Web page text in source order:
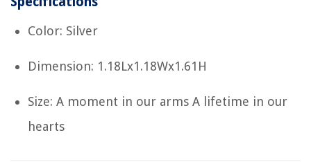
Color: Silver
Dimension: 1.18Lx1.18Wx1.61H
Size: A moment in our arms A lifetime in our
hearts